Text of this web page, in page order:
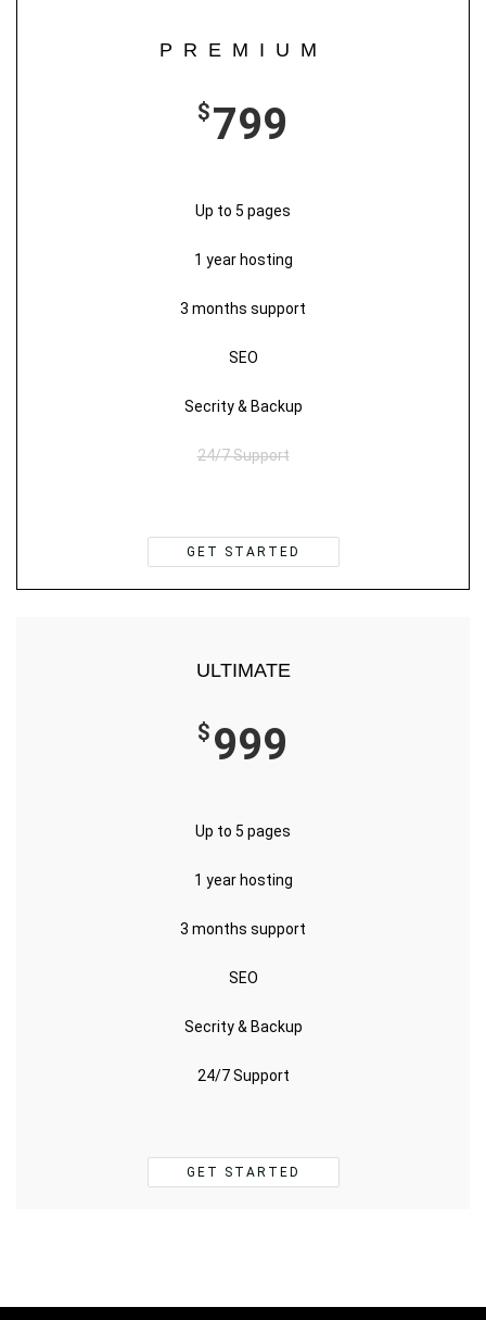
PREMIUM
$799
Up to 5 pages
1 year hosting
3 months support
SEO
Secrity & Backup
24/7 Support
GET STARTED
ULTIMATE
$ 999
Up to 5 pages
1 year hosting
3 months support
SEO
Secrity & Backup
24/7 Support
GET STARTED